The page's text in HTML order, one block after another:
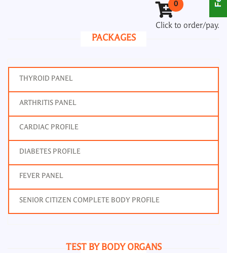
0
Click to order/pay.
PACKAGES
THYROID PANEL
ARTHRITIS PANEL
CARDIAC PROFILE
DIABETES PROFILE
FEVER PANEL
SENIOR CITIZEN COMPLETE BODY PROFILE
TEST BY BODY ORGANS